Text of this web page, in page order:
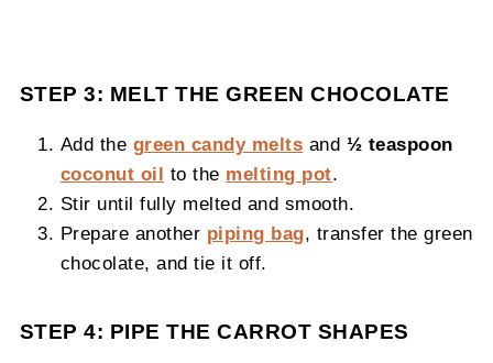
STEP 3: MELT THE GREEN CHOCOLATE
Add the green candy melts and ½ teaspoon
coconut oil to the melting pot.
Stir until fully melted and smooth.
Prepare another piping bag, transfer the green
chocolate, and tie it off.
STEP 4: PIPE THE CARROT SHAPES